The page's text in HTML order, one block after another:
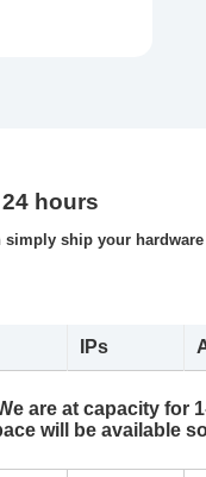
hours
simply ship your hardware
IPs
are at capacity for
will be available